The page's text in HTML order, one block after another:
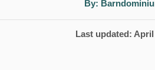
By: A
t
o
PLast updated: April